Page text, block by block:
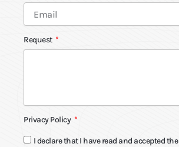
Request
Privacy Policy
I declare that I have read and accepted the